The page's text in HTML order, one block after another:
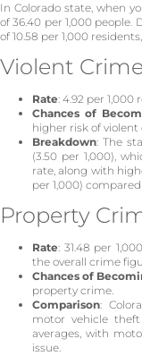
In Colorado state, when
of 36.40 per 1,000 people.
of 10.58 per 1,000
Violent
Rate: 4.92 per
Chances of
higher risk of violent
Breakdown: The
(3.50 per 1,000),
rate, along with
per 1,000) compared
Property
Rate: 31.48 per
the overall crime
Chances of
property crime.
Comparison:
motor vehicle
averages, with
issue.